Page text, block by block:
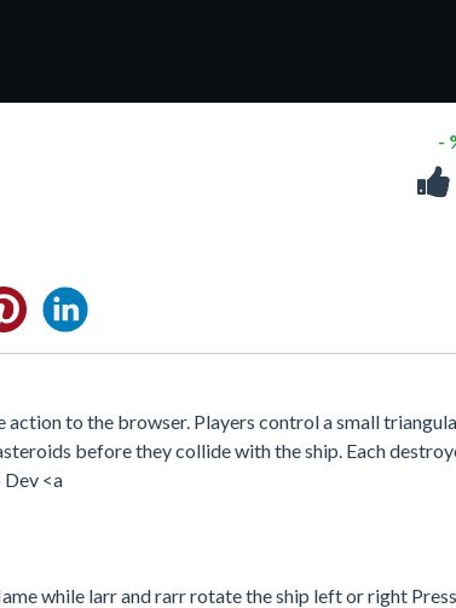
-
to the browser. Players control a small
before they collide with the ship. Each
<a
while larr and rarr rotate the ship left or right Press